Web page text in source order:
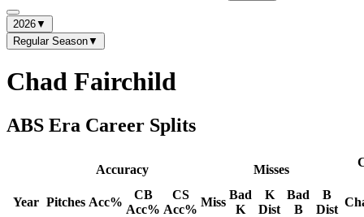
2026▼
Regular Season▼
Chad Fairchild
ABS Era Career Splits
Accuracy Misses
Year Pitches Acc%
CB
Acc%
CS
Acc%
Miss
Bad
K
K
Dist
Bad
B
B
Dist